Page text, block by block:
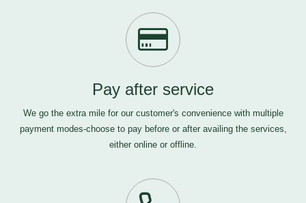
Pay after service
We go the extra mile for our customer's convenience with multiple
payment modes-choose to pay before or after availing the services,
either online or offline.